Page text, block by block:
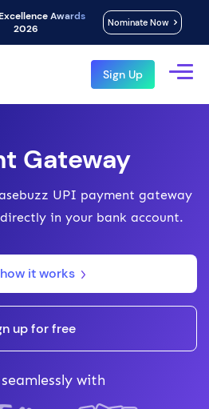
Awards
2026
Nominate Now
Sign Up
Gateway
UPI payment gateway
in your bank account.
it works
up for free
with